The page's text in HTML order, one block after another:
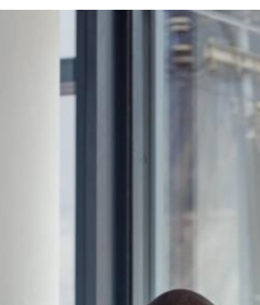
Food Conveyor Belt
Would you rather go through the drive-thru
without speaking to anyone? McDonald's is
testing a food conveyor belt system that
eliminates...